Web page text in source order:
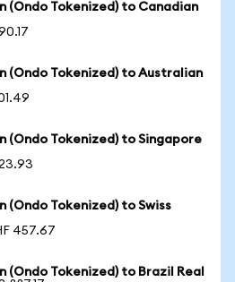
(Ondo Tokenized) to Canadian
(Ondo Tokenized) to Australian
(Ondo Tokenized) to Singapore
(Ondo Tokenized) to Swiss
457.67
(Ondo Tokenized) to Brazil Real